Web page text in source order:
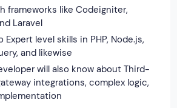
frameworks like Codeigniter,
Laravel
level skills in PHP, Node.js,
and likewise
will also know about Third-
integrations, complex logic,